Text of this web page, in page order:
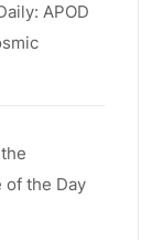
APOD
of the Day